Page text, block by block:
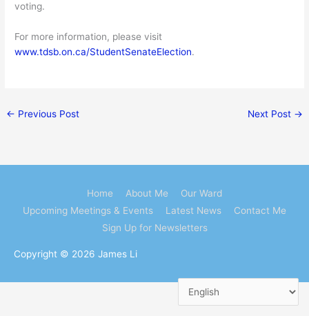
voting.
For more information, please visit
www.tdsb.on.ca/StudentSenateElection.
← Previous Post Next Post →
Home About Me
Our Ward
Upcoming Meetings & Events
Latest News
Contact Me
Sign Up for Newsletters
Copyright © 2026 James Li